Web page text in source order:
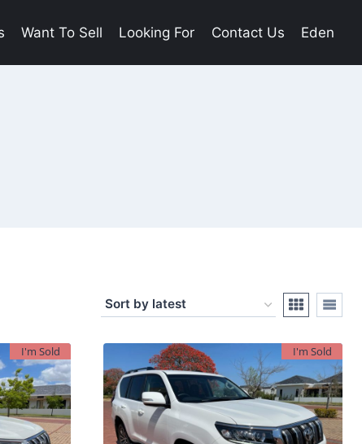
Want To Sell Looking For Contact Us Eden
I'm Sold I'm Sold